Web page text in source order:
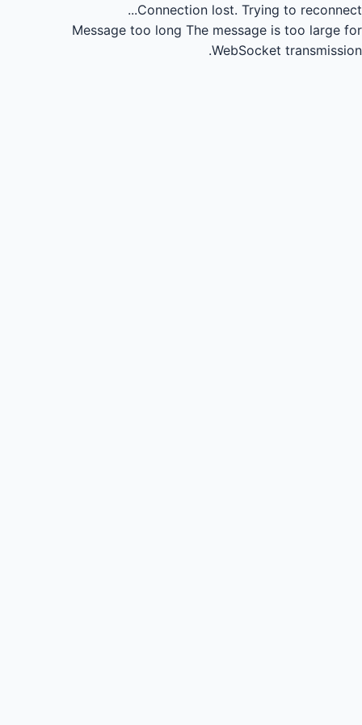
Connection lost. Trying to reconnect...
Message too long The message is too large for
WebSocket transmission.